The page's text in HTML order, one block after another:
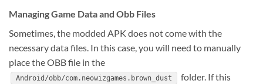
Managing Game Data and Obb Files
Sometimes, the modded APK does not come with the
necessary data files. In this case, you will need to manually
place the OBB file in the
Android/obb/com.neowizgames.brown_dust
folder. If this